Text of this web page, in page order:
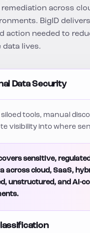
across
BigID
action needed to
data lives.
Data Security
siloed tools, manual
visibility into where
sensitive,
across cloud, SaaS,
unstructured, and AI-